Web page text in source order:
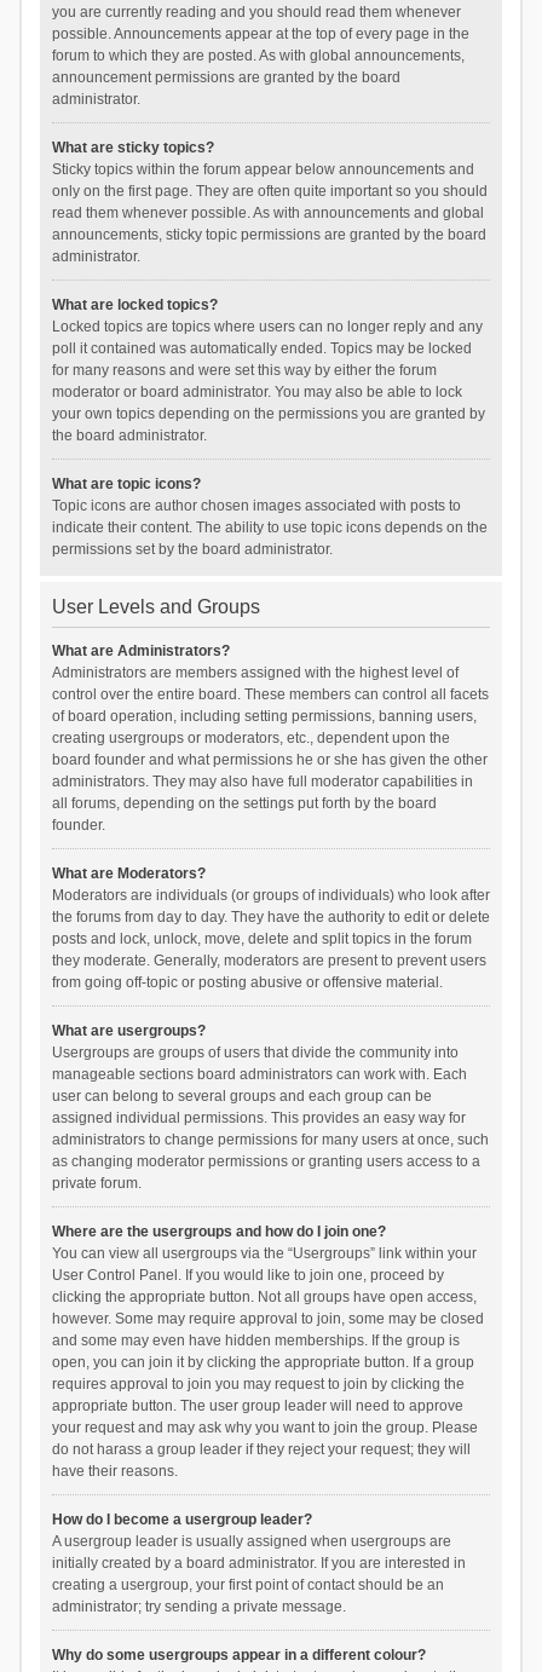
you are currently reading and you should read them whenever
possible. Announcements appear at the top of every page in the
forum to which they are posted. As with global announcements,
announcement permissions are granted by the board
administrator.
What are sticky topics?
Sticky topics within the forum appear below announcements and
only on the first page. They are often quite important so you should
read them whenever possible. As with announcements and global
announcements, sticky topic permissions are granted by the board
administrator.
What are locked topics?
Locked topics are topics where users can no longer reply and any
poll it contained was automatically ended. Topics may be locked
for many reasons and were set this way by either the forum
moderator or board administrator. You may also be able to lock
your own topics depending on the permissions you are granted by
the board administrator.
What are topic icons?
Topic icons are author chosen images associated with posts to
indicate their content. The ability to use topic icons depends on the
permissions set by the board administrator.
User Levels and Groups
What are Administrators?
Administrators are members assigned with the highest level of
control over the entire board. These members can control all facets
of board operation, including setting permissions, banning users,
creating usergroups or moderators, etc., dependent upon the
board founder and what permissions he or she has given the other
administrators. They may also have full moderator capabilities in
all forums, depending on the settings put forth by the board
founder.
What are Moderators?
Moderators are individuals (or groups of individuals) who look after
the forums from day to day. They have the authority to edit or delete
posts and lock, unlock, move, delete and split topics in the forum
they moderate. Generally, moderators are present to prevent users
from going off-topic or posting abusive or offensive material.
What are usergroups?
Usergroups are groups of users that divide the community into
manageable sections board administrators can work with. Each
user can belong to several groups and each group can be
assigned individual permissions. This provides an easy way for
administrators to change permissions for many users at once, such
as changing moderator permissions or granting users access to a
private forum.
Where are the usergroups and how do I join one?
You can view all usergroups via the “Usergroups” link within your
User Control Panel. If you would like to join one, proceed by
clicking the appropriate button. Not all groups have open access,
however. Some may require approval to join, some may be closed
and some may even have hidden memberships. If the group is
open, you can join it by clicking the appropriate button. If a group
requires approval to join you may request to join by clicking the
appropriate button. The user group leader will need to approve
your request and may ask why you want to join the group. Please
do not harass a group leader if they reject your request; they will
have their reasons.
How do I become a usergroup leader?
A usergroup leader is usually assigned when usergroups are
initially created by a board administrator. If you are interested in
creating a usergroup, your first point of contact should be an
administrator; try sending a private message.
Why do some usergroups appear in a different colour?